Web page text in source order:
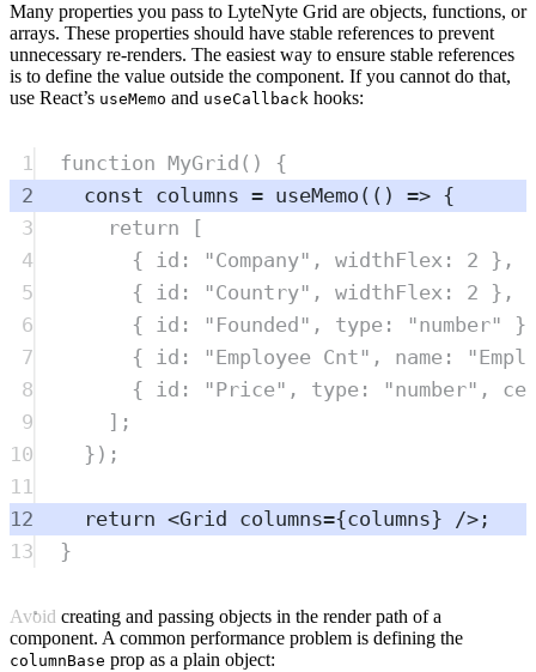
Many properties you pass to LyteNyte Grid are objects, functions, or
arrays. These properties should have stable references to prevent
unnecessary re-renders. The easiest way to ensure stable references
is to define the value outside the component. If you cannot do that,
use React’s useMemo and useCallback hooks:
1 function MyGrid ()
{
2
const columns = useMemo ( () => {
3
return [
4
{ id : "Company" , widthFlex: 2
},
5
{ id : "Country" , widthFlex: 2
},
6
{ id : " Founded " , type: "number"
7
{ id : "Employee Cnt " , name: "
8
{ id : "Price" , type: "number" ,
9
] ;
10
} ) ;
11
12
return <Grid columns={columns} />;
13
}
Avoid creating and passing objects in the render path of a
component. A common performance problem is defining the
columnBase prop as a plain object: